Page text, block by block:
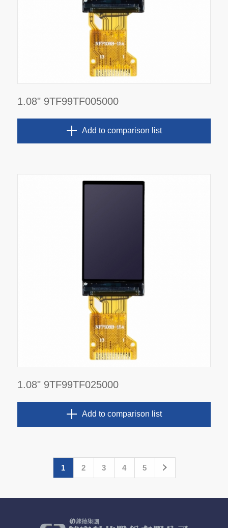
1.08" 9TF99TF005000
Add to comparison list
1.08" 9TF99TF025000
Add to comparison list
1 2 3 4 5